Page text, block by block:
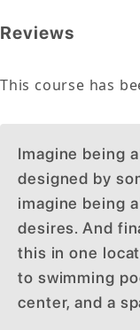
Reviews
This course has
Imagine being
designed by
imagine being
desires. And
this in one
to swimming
center, and a